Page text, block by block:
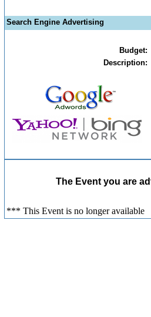
Search Engine Advertising
Budget:
Description:
The Event you are
*** This Event is no longer available